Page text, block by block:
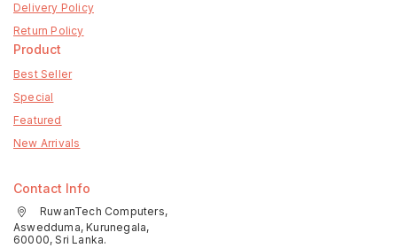
Delivery Policy
Return Policy
Product
Best Seller
Special
Featured
New Arrivals
Contact Info
RuwanTech Computers,
Aswedduma, Kurunegala,
60000, Sri Lanka.